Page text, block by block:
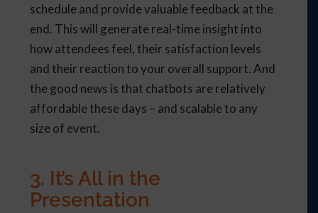
schedule and provide valuable feedback at the
end. This will generate real-time insight into
how attendees feel, their satisfaction levels
and their reaction to your overall support. And
the good news is that chatbots are relatively
affordable these days – and scalable to any
size of event.
3. It’s All in the
Presentation